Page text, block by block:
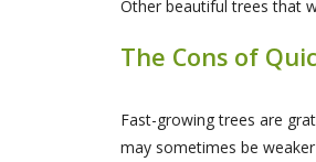
Other beautiful trees that
The Cons of
Fast-growing trees are
may sometimes be